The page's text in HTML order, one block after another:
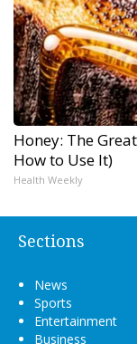
Honey: The
How to Use It)
Health Weekly
Sections
News
Sports
Entertainment
Business